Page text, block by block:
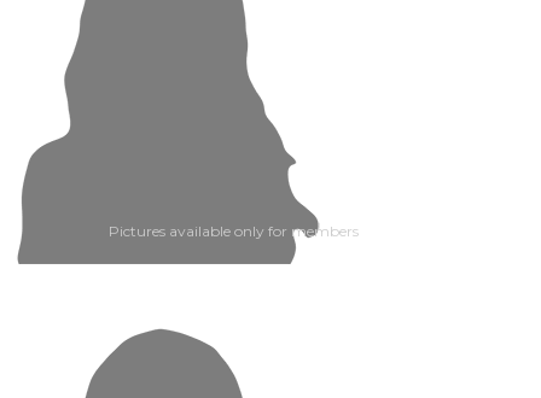
Pictures available only for members